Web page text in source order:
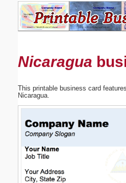
Nicaragua
This printable business card
Nicaragua.
Suggestion:
Submit Suggestion